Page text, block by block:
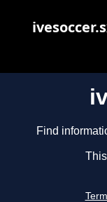
Find